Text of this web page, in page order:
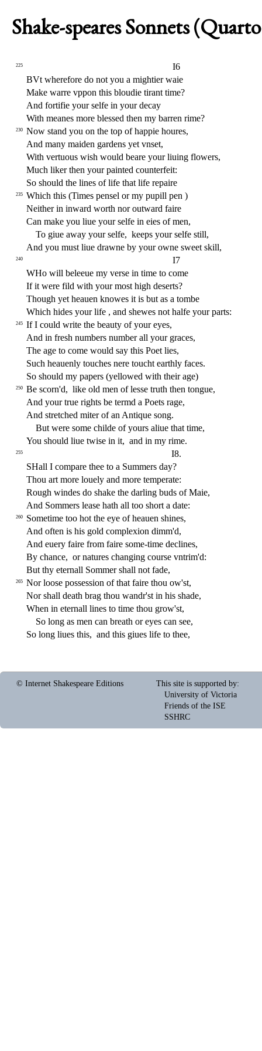
Shake-speares Sonnets
225
I6
BVt wherefore do not you a mightier waie
Make warre vppon this bloudie tirant time?
And fortifie yourselfe in your decay
With meanes more blessed then my barren rime?
230 Now stand you on the top of happie houres,
And many maiden gardens yet vnset,
With vertuous wish would beare your liuing flowers,
Much liker then your painted counterfeit:
So should the lines of life that life repaire
235 Which this (Times pensel or my pupill pen )
Neither in inward worth nor outward faire
Can make you liue yourselfe in eies of men,
To giue away yourselfe, keeps yourselfe still,
And you must liue drawne by your owne sweet skill,
240
I7
WHo will beleeue my verse in time to come
If it were fild with your most high deserts?
Though yet heauen knowes it is but as a tombe
Which hides your life , and shewes not halfe your parts:
245
If I could write the beauty of your eyes,
And in fresh numbers number all your graces,
The age to come would say this Poet lies,
Such heauenly touches nere toucht earthly faces.
So should my papers (yellowed with their age)
250 Be scorn'd, like old men of lesse truth then tongue,
And your true rights be termd a Poets rage,
And stretched miter of an Antique song.
But were some childe of yours aliue that time,
You should liue twise in it, and in my rime.
255
I8.
SHall I compare thee to a Summers day?
Thou art more louely and more temperate:
Rough windes do shake the darling buds of Maie,
And Sommers lease hath all too short a date:
260 Sometime too hot the eye of heauen shines,
And often is his gold complexion dimm'd,
And euery faire from faire some-time declines,
By chance, or natures changing course vntrim'd:
But thy eternall Sommershall not fade,
265 Nor loose possession of that faire thou ow'st,
Norshall death brag thou wandr'st in his shade,
When in eternall lines to time thou grow'st,
So long as men can breath or eyes can see,
So long liues this, and this giues life to thee,
© Internet Shakespeare Editions This site is supported by:
University of Victoria
Friends of the ISE
SSHRC